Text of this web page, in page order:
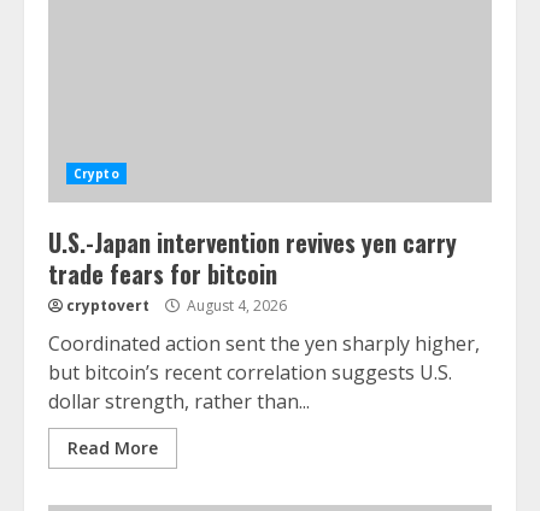
Crypto
U.S.-Japan intervention revives yen carry
trade fears for bitcoin
cryptovert August 4, 2026
Coordinated action sent the yen sharply higher,
but bitcoin’s recent correlation suggests U.S.
dollar strength, rather than...
Read More